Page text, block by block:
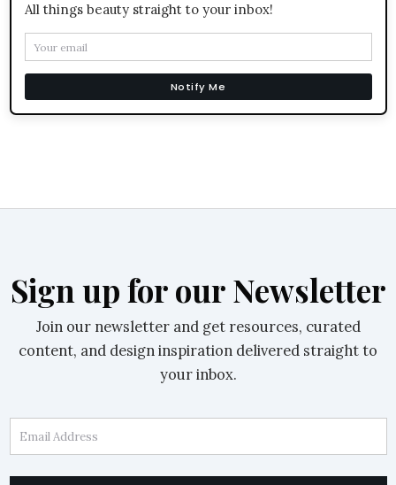
All things beauty straight to your inbox!
Notify Me
Sign up for our Newsletter
Join our newsletter and get resources, curated
content, and design inspiration delivered straight to
your inbox.
Email Address